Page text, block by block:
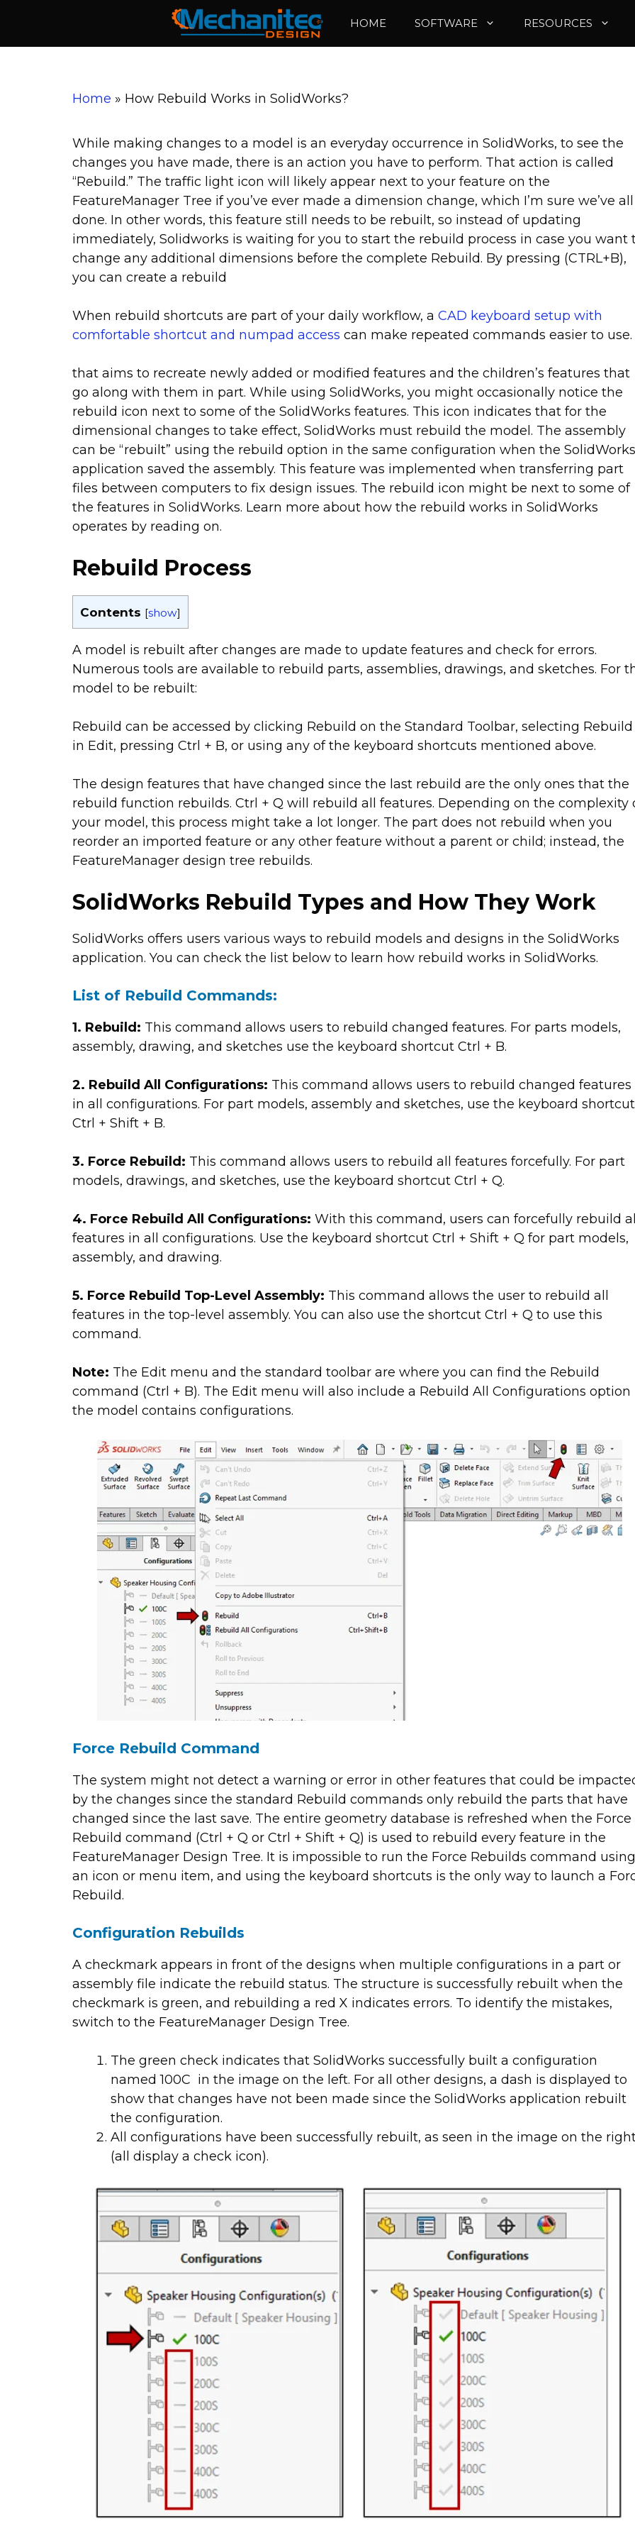
content
HOME SOFTWARE RESOURCES
Home » How Rebuild Works in SolidWorks?
While making changes to a model is an everyday occurrence in SolidWorks, to see the
changes you have made, there is an action you have to perform. That action is called
“Rebuild.” The traffic light icon will likely appear next to your feature on the
FeatureManager Tree if you’ve ever made a dimension change, which I’m sure we’ve all
done. In other words, this feature still needs to be rebuilt, so instead of updating
immediately, Solidworks is waiting for you to start the rebuild process in case you want
change any additional dimensions before the complete Rebuild. By pressing (CTRL+B),
you can create a rebuild
When rebuild shortcuts are part of your daily workflow, a CAD keyboard setup with
comfortable shortcut and numpad access can make repeated commands easier to use.
that aims to recreate newly added or modified features and the children’s features that
go along with them in part. While using SolidWorks, you might occasionally notice the
rebuild icon next to some of the SolidWorks features. This icon indicates that for the
dimensional changes to take effect, SolidWorks must rebuild the model. The assembly
can be “rebuilt” using the rebuild option in the same configuration when the SolidWorks
application saved the assembly. This feature was implemented when transferring part
files between computers to fix design issues. The rebuild icon might be next to some of
the features in SolidWorks. Learn more about how the rebuild works in SolidWorks
operates by reading on.
Rebuild Process
Contents [show]
A model is rebuilt after changes are made to update features and check for errors.
Numerous tools are available to rebuild parts, assemblies, drawings, and sketches. For
model to be rebuilt:
Rebuild can be accessed by clicking Rebuild on the Standard Toolbar, selecting Rebuild
in Edit, pressing Ctrl + B, or using any of the keyboard shortcuts mentioned above.
The design features that have changed since the last rebuild are the only ones that the
rebuild function rebuilds. Ctrl + Q will rebuild all features. Depending on the complexity
your model, this process might take a lot longer. The part does not rebuild when you
reorder an imported feature or any other feature without a parent or child; instead, the
FeatureManager design tree rebuilds.
SolidWorks Rebuild Types and How They Work
SolidWorks offers users various ways to rebuild models and designs in the SolidWorks
application. You can check the list below to learn how rebuild works in SolidWorks.
List of Rebuild Commands:
1. Rebuild: This command allows users to rebuild changed features. For parts models,
assembly, drawing, and sketches use the keyboard shortcut Ctrl + B.
2. Rebuild All Configurations: This command allows users to rebuild changed features
in all configurations. For part models, assembly and sketches, use the keyboard shortcut
Ctrl + Shift + B.
3. Force Rebuild: This command allows users to rebuild all features forcefully. For part
models, drawings, and sketches, use the keyboard shortcut Ctrl + Q.
4. Force Rebuild All Configurations: With this command, users can forcefully rebuild all
features in all configurations. Use the keyboard shortcut Ctrl + Shift + Q for part models,
assembly, and drawing.
5. Force Rebuild Top-Level Assembly: This command allows the user to rebuild all
features in the top-level assembly. You can also use the shortcut Ctrl + Q to use this
command.
Note: The Edit menu and the standard toolbar are where you can find the Rebuild
command (Ctrl + B). The Edit menu will also include a Rebuild All Configurations option
the model contains configurations.
Force Rebuild Command
The system might not detect a warning or error in other features that could be
by the changes since the standard Rebuild commands only rebuild the parts that have
changed since the last save. The entire geometry database is refreshed when the Force
Rebuild command (Ctrl + Q or Ctrl + Shift + Q) is used to rebuild every feature in the
FeatureManager Design Tree. It is impossible to run the Force Rebuilds command using
an icon or menu item, and using the keyboard shortcuts is the only way to launch a
Rebuild.
Configuration Rebuilds
A checkmark appears in front of the designs when multiple configurations in a part or
assembly file indicate the rebuild status. The structure is successfully rebuilt when the
checkmark is green, and rebuilding a red X indicates errors. To identify the mistakes,
switch to the FeatureManager Design Tree.
The green check indicates that SolidWorks successfully built a configuration
named 100C in the image on the left. For all other designs, a dash is displayed to
show that changes have not been made since the SolidWorks application rebuilt
the configuration.
All configurations have been successfully rebuilt, as seen in the image on the
(all display a check icon).